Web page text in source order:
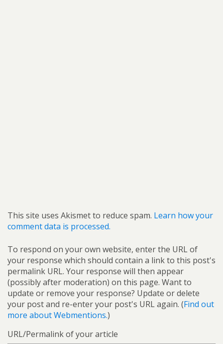
This site uses Akismet to reduce spam. Learn how your
comment data is processed.
To respond on your own website, enter the URL of
your response which should contain a link to this post's
permalink URL. Your response will then appear
(possibly after moderation) on this page. Want to
update or remove your response? Update or delete
your post and re-enter your post's URL again. (Find out
more about Webmentions.)
URL/Permalink of your article